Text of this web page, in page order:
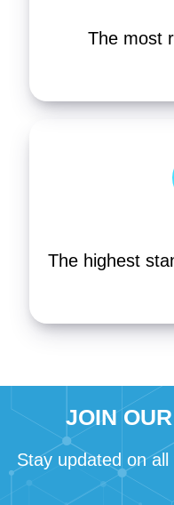
The most
The highest
JOIN
Stay updated on